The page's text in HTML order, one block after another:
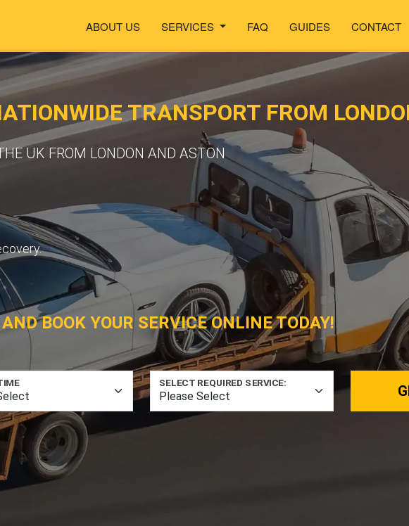
ABOUT US SERVICES FAQ GUIDES CONTACT
TRANSPORT FROM
UK FROM LONDON AND ASTON
BOOK YOUR SERVICE ONLINE TODAY!
SELECT REQUIRED SERVICE: